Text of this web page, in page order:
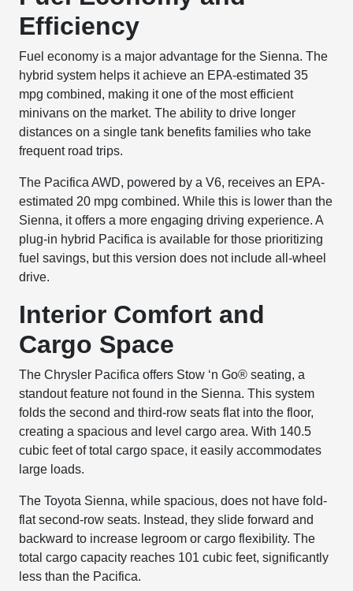
Efficiency
Fuel economy is a major advantage for the Sienna. The
hybrid system helps it achieve an EPA-estimated 35
mpg combined, making it one of the most efficient
minivans on the market. The ability to drive longer
distances on a single tank benefits families who take
frequent road trips.
The Pacifica AWD, powered by a V6, receives an EPA-
estimated 20 mpg combined. While this is lower than the
Sienna, it offers a more engaging driving experience. A
plug-in hybrid Pacifica is available for those prioritizing
fuel savings, but this version does not include all-wheel
drive.
Interior Comfort and
Cargo Space
The Chrysler Pacifica offers Stow ‘n Go® seating, a
standout feature not found in the Sienna. This system
folds the second and third-row seats flat into the floor,
creating a spacious and level cargo area. With 140.5
cubic feet of total cargo space, it easily accommodates
large loads.
The Toyota Sienna, while spacious, does not have fold-
flat second-row seats. Instead, they slide forward and
backward to increase legroom or cargo flexibility. The
total cargo capacity reaches 101 cubic feet, significantly
less than the Pacifica.